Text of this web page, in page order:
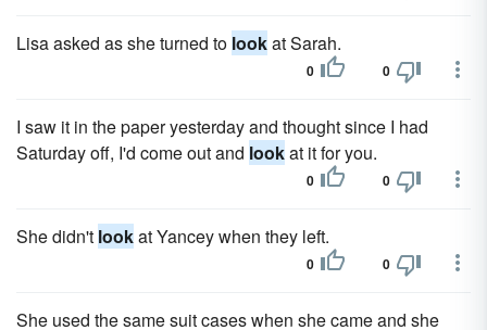
Lisa asked as she turned to lookat Sarah.
0 0
I saw it in the paper yesterday and thought since I had
Saturday off, I'd come out and lookat it for you.
0 0
She didn't lookat Yancey when they left.
0 0
She used the same suit cases when she came and she